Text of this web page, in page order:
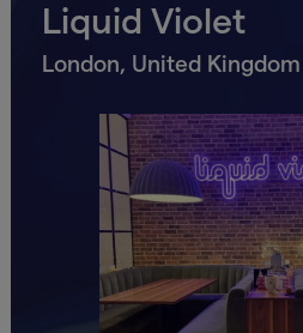
Liquid Violet
London, United Kingdom